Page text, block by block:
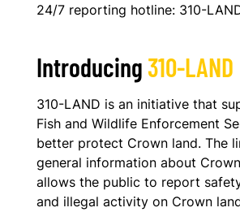
24/7 reporting hotline: 310-
Introducing 310-LAND
310-LAND is an initiative that
Fish and Wildlife Enforcement
better protect Crown land. The
general information about
allows the public to report
and illegal activity on Crown